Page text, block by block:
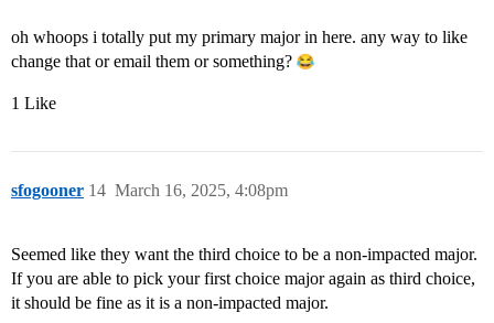
oh whoops i totally put my primary major in here. any way to like
change that or email them or something?
1 Like
sfogooner March 16, 2025, 4:08pm
14
Seemed like they want the third choice to be a non-impacted major.
If you are able to pick your first choice major again as third choice,
it should be fine as it is a non-impacted major.